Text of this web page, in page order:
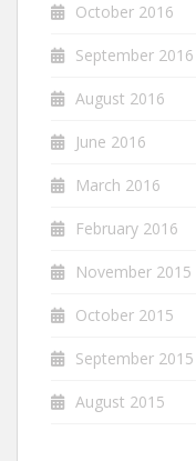
October 2016
September 2016
August 2016
June 2016
March 2016
February 2016
November 2015
October 2015
September 2015
August 2015